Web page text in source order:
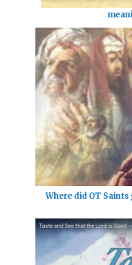
Where did OT Saints